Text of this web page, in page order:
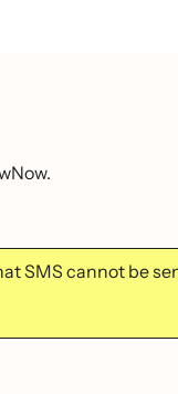
SMS cannot be